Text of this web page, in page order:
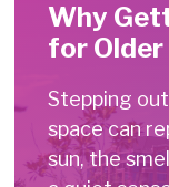
Why
for
Stepping
space can
sun, the